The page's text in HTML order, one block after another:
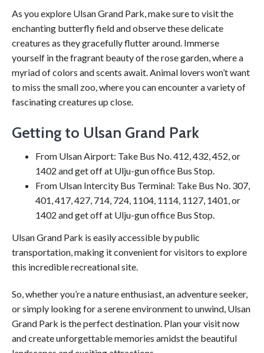
As you explore Ulsan Grand Park, make sure to visit the
enchanting butterfly field and observe these delicate
creatures as they gracefully flutter around. Immerse
yourself in the fragrant beauty of the rose garden, where a
myriad of colors and scents await. Animal lovers won’t want
to miss the small zoo, where you can encounter a variety of
fascinating creatures up close.
Getting to Ulsan Grand Park
From Ulsan Airport: Take Bus No. 412, 432, 452, or
1402 and get off at Ulju-gun office Bus Stop.
From Ulsan Intercity Bus Terminal: Take Bus No. 307,
401, 417, 427, 714, 724, 1104, 1114, 1127, 1401, or
1402 and get off at Ulju-gun office Bus Stop.
Ulsan Grand Park is easily accessible by public
transportation, making it convenient for visitors to explore
this incredible recreational site.
So, whether you’re a nature enthusiast, an adventure seeker,
or simply looking for a serene environment to unwind, Ulsan
Grand Park is the perfect destination. Plan your visit now
and create unforgettable memories amidst the beautiful